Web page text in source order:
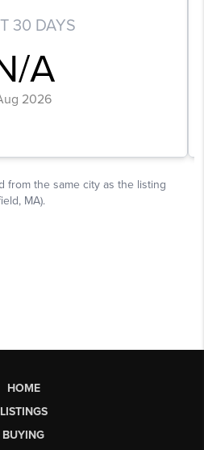
HOME
LISTINGS
BUYING